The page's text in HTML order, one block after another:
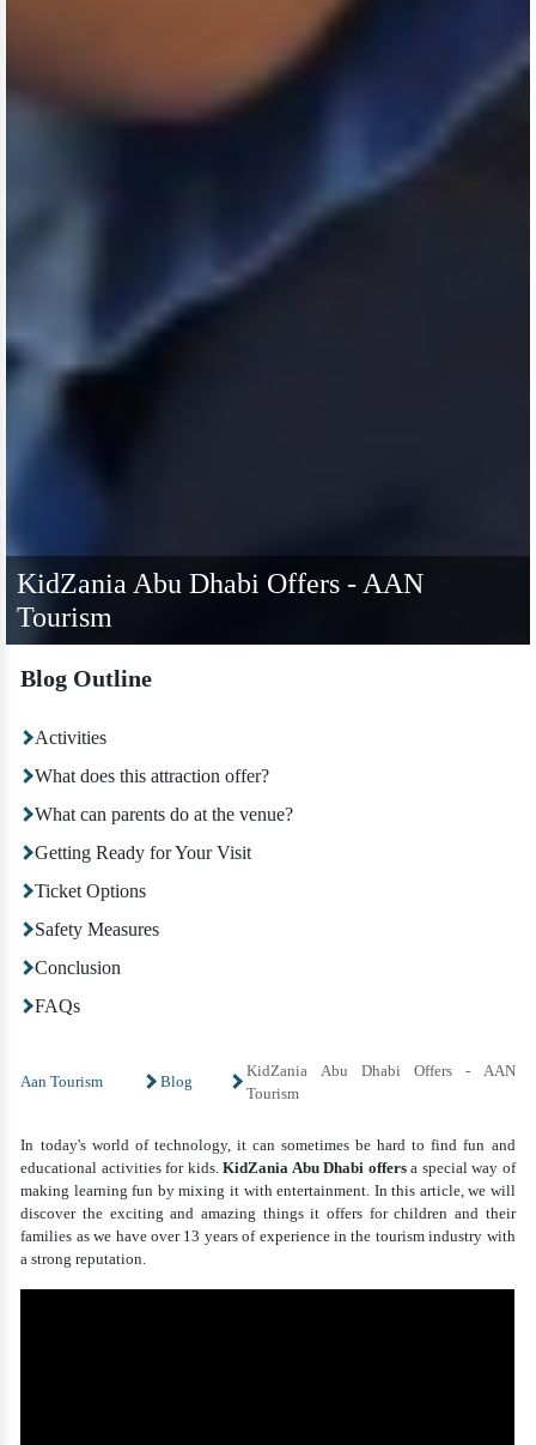
KidZania Abu Dhabi Offers - AAN
Tourism
Aan Tourism Blog
KidZania Abu Dhabi Offers - AAN
Tourism
In today's world of technology, it can sometimes be hard to find fun and
educational activities for kids.KidZania Abu Dhabi offersa special way of
making learning fun by mixing it with entertainment. In this article, we will
discover the exciting and amazing things it offers for children and their
families as we have over 13 years of experience in the tourism industry with
a strong reputation.
Blog Outline
Activities
What does this attraction offer?
What can parents do at the venue?
Getting Ready for Your Visit
Ticket Options
Safety Measures
Conclusion
FAQs